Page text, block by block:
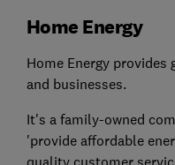
Home Energy
Home Energy
and businesses.
It's a family-owned
'provide affordable
quality customer